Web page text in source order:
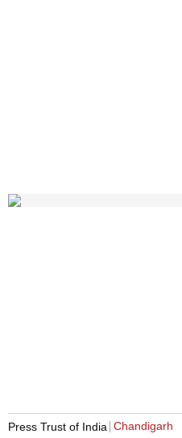
Press Trust of India Chandigarh